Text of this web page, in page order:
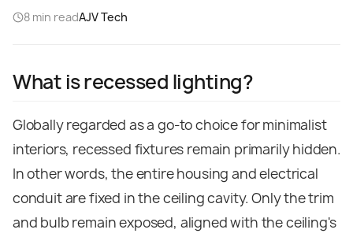
8 min readAJV Tech
What is recessed lighting?
Globally regarded as a go-to choice for minimalist
interiors, recessed fixtures remain primarily hidden.
In other words, the entire housing and electrical
conduit are fixed in the ceiling cavity. Only the trim
and bulb remain exposed, aligned with the ceiling's